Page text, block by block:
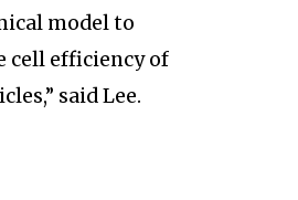
model to
cell efficiency of
said Lee.